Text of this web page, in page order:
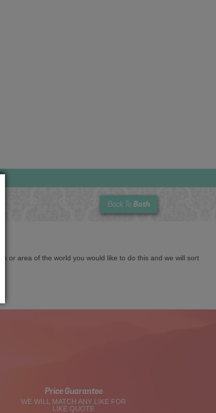
Back To Bath
or area of the world you would like to do this and we will sort
Price Guarantee
WE WILL MATCH ANY LIKE FOR
LIKE QUOTE